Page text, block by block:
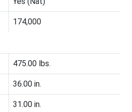
174,000
475.00 lbs.
36.00 in.
31.00 in.